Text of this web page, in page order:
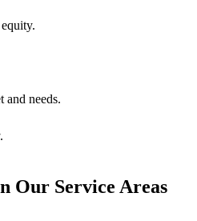
and needs.
Our Service Areas